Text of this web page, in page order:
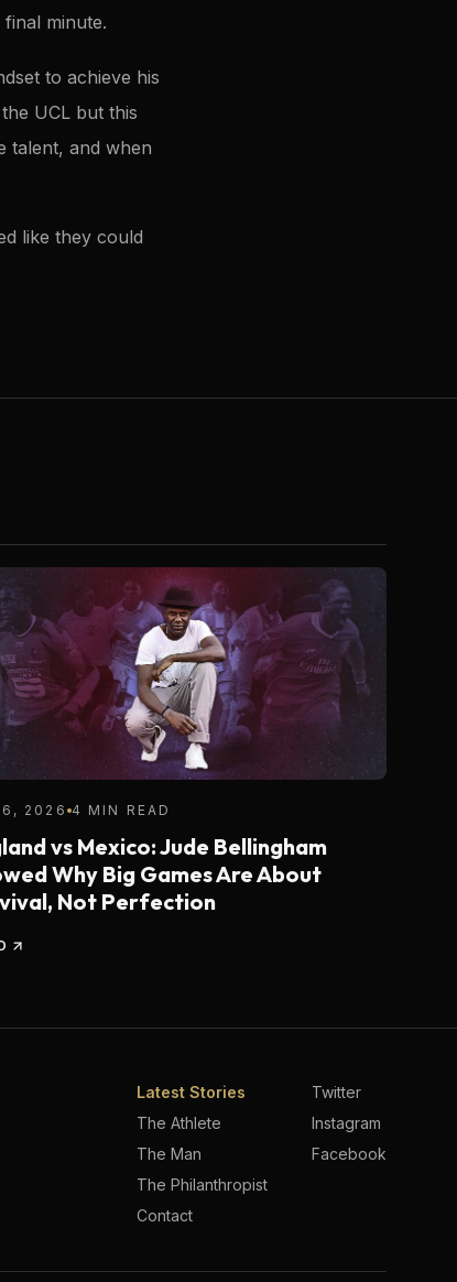
minute.
to achieve his
UCL but this
talent, and when
like they could
2026 4 MIN READ
vs Mexico: Jude Bellingham
Why Big Games Are About
Not Perfection
Latest Stories
The Athlete
The Man
The Philanthropist
Contact
Twitter
Instagram
Facebook